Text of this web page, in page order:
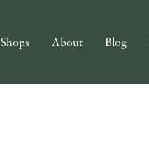
Shops About Blog